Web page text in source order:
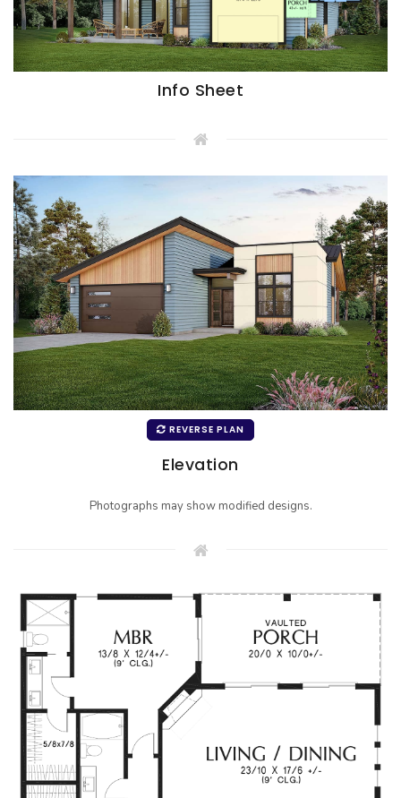
Info Sheet
REVERSE PLAN
Elevation
Photographs may show modified designs.